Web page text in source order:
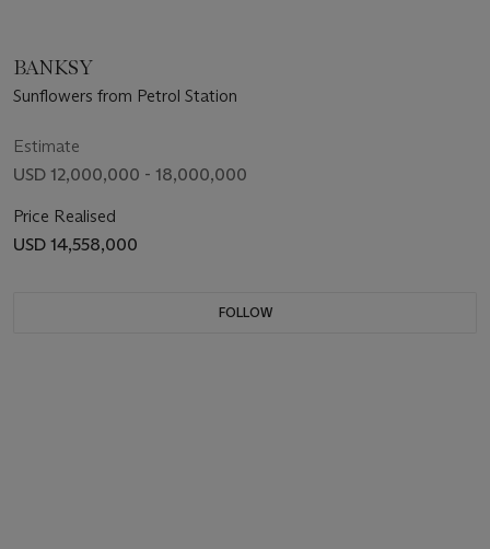
BANKSY
Sunflowers from Petrol Station
Estimate
USD 12,000,000 - 18,000,000
Price Realised
USD 14,558,000
FOLLOW